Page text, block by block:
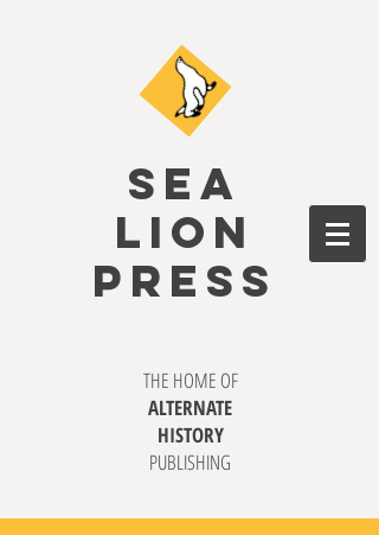
SEA
LION
PRESS
THE HOME OF
ALTERNATE
HISTORY
PUBLISHING